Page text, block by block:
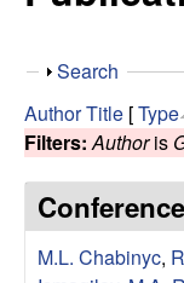
c
R
e
h
s
s
S
o
w
Search
AuthorTitle [Type
Filters: Authoris
M.L. Chabinyc,